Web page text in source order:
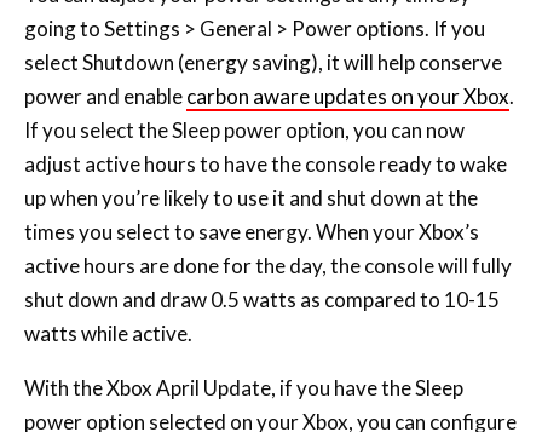
adjust active hours to have the console ready to wake
up when you’re likely to use it and shut down at the
times you select to save energy. When your Xbox’s
active hours are done for the day, the console will fully
shut down and draw 0.5 watts as compared to 10-15
watts while active.
With the Xbox April Update, if you have the Sleep
power option selected on your Xbox, you can configure
your console active hours, which default to “always
active” unless you change them. During your selected
active hours your Xbox will boot quickly and be
available for activities like Remote Play and mobile